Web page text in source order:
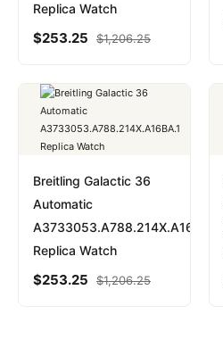
Replica Watch
$253.25 $1,206.25
Breitling Galactic 36
Automatic
A3733053.A788.214X.A16BA.1
Replica Watch
$253.25 $1,206.25